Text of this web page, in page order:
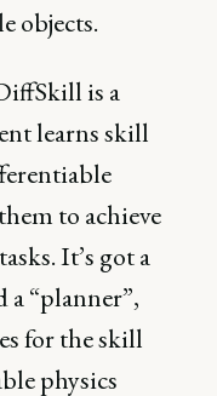
objects.
is a
learns skill
to achieve
It’s got a
a “planner”,
for the skill
physics